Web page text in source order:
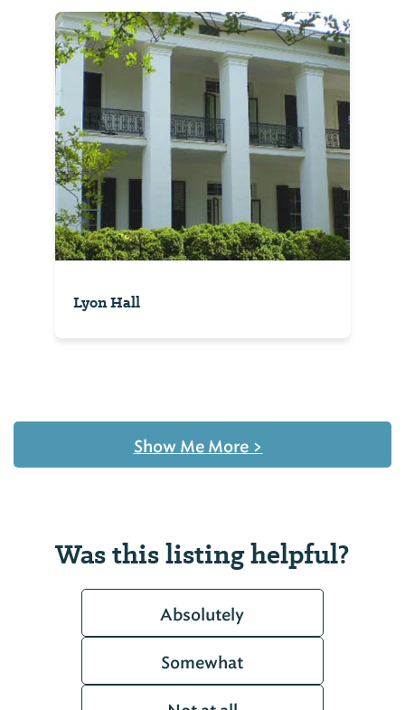
Lyon Hall
Show Me More >
Was this listing helpful?
Absolutely
Somewhat